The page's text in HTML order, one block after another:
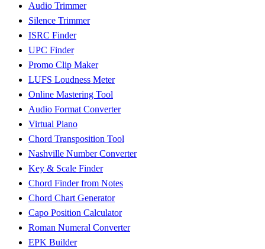
Audio Trimmer
Silence Trimmer
ISRC Finder
UPC Finder
Promo Clip Maker
LUFS Loudness Meter
Online Mastering Tool
Audio Format Converter
Virtual Piano
Chord Transposition Tool
Nashville Number Converter
Key & Scale Finder
Chord Finder from Notes
Chord Chart Generator
Capo Position Calculator
Roman Numeral Converter
EPK Builder